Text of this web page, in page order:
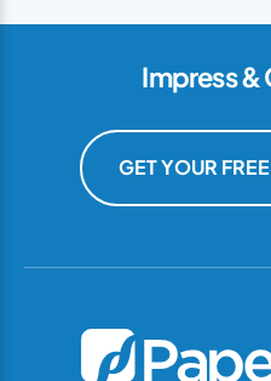
Impress &
GET YOUR